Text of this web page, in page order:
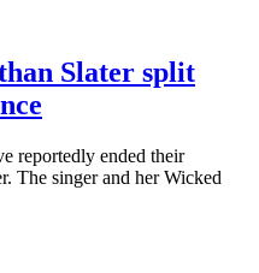
Slater split
reportedly ended their
The singer and her Wicked